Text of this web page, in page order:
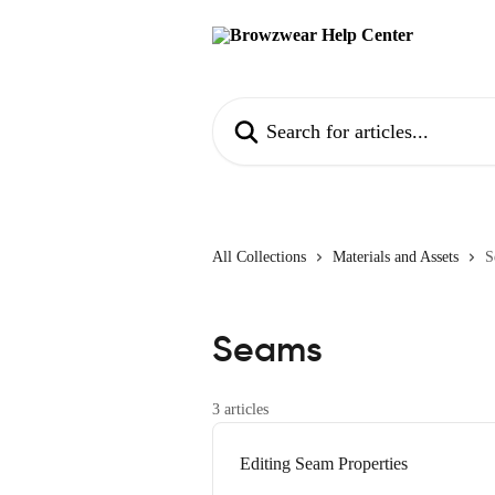
All Collections Materials and Assets
Seams
3 articles
Editing Seam Properties